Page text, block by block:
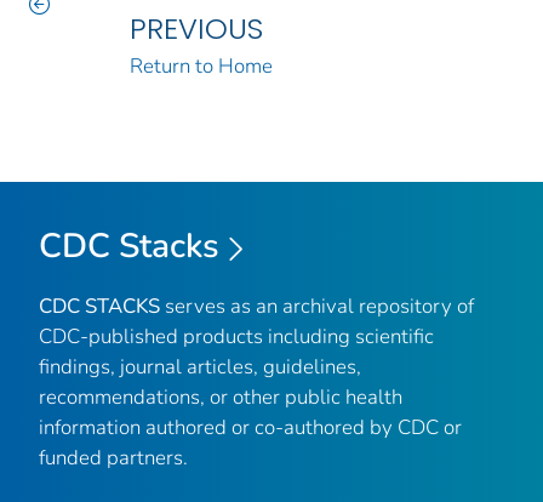
PREVIOUS
Return to Home
CDC Stacks
CDC STACKS serves as an archival repository of
CDC-published products including scientific
findings, journal articles, guidelines,
recommendations, or other public health
information authored or co-authored by CDC or
funded partners.